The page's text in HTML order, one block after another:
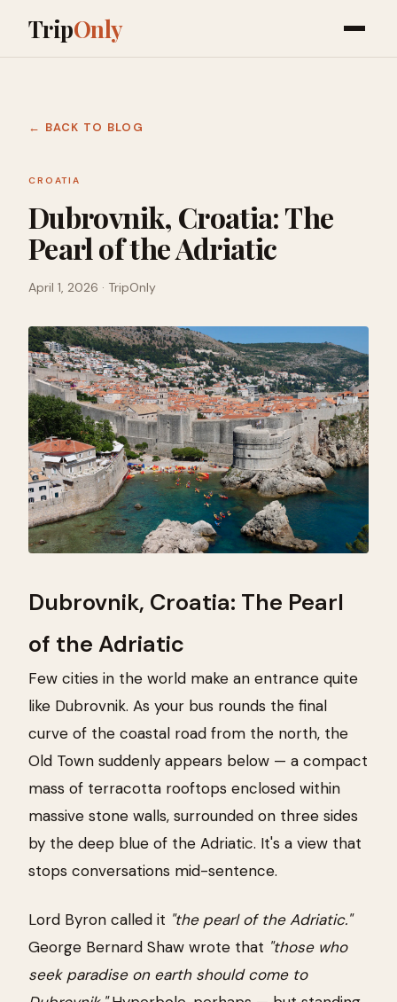
TripOnly
← BACK TO BLOG
CROATIA
Dubrovnik, Croatia: The
Pearl of the Adriatic
April 1, 2026 · TripOnly
Dubrovnik, Croatia: The Pearl
of the Adriatic
Few cities in the world make an entrance quite
like Dubrovnik. As your bus rounds the final
curve of the coastal road from the north, the
Old Town suddenly appears below — a compact
mass of terracotta rooftops enclosed within
massive stone walls, surrounded on three sides
by the deep blue of the Adriatic. It's a view that
stops conversations mid-sentence.
Lord Byron called it "the pearl of the Adriatic."
George Bernard Shaw wrote that "those who
seek paradise on earth should come to